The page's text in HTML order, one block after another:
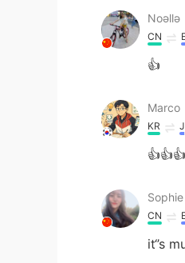
Noǝllǝ
CN
👍
Marco
KR
Sophie
CN
it‘’s